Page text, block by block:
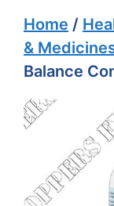
Home /
&
Balance